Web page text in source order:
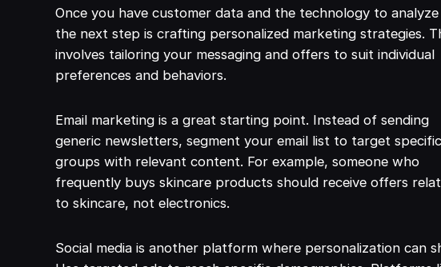
Once you have customer data and the technology to
the next step is crafting personalized marketing strategies.
involves tailoring your messaging and offers to suit individual
preferences and behaviors.
Email marketing is a great starting point. Instead of sending
generic newsletters, segment your email list to target specific
groups with relevant content. For example, someone who
frequently buys skincare products should receive offers
to skincare, not electronics.
Social media is another platform where personalization can